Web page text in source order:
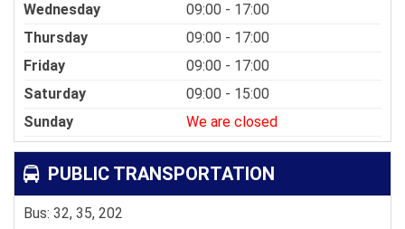
Wednesday
09:00 - 17:00
Thursday
09:00 - 17:00
Friday
09:00 - 17:00
Saturday
09:00 - 15:00
Sunday
We are closed
PUBLIC TRANSPORTATION
Bus: 32, 35, 202